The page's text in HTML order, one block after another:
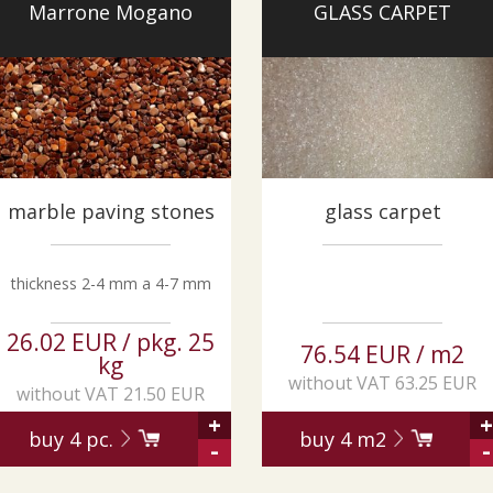
Marrone Mogano
marble paving stones
thickness 2-4 mm a 4-7 mm
26.02 EUR / pkg. 25
kg
without VAT 21.50 EUR
buy 4pc.
+
-
GLASS CARPET
glass carpet
76.54 EUR / m2
without VAT 63.25 EUR
buy 4m2
+
-